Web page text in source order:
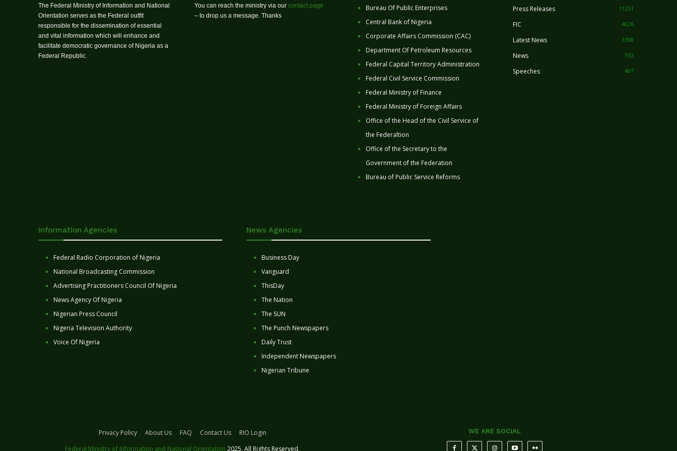
The Federal Ministry of Information and National
Orientation serves as the Federal outfit
responsible for the dissemination of essential
and vital information which will enhance and
facilitate democratic governance of Nigeria as a
Federal Republic.
You can reach the ministry via our contact page
– to drop us a message. Thanks
Bureau Of Public Enterprises
Central Bank of Nigeria
Corporate Affairs Commission (CAC)
Department Of Petroleum Resources
Federal Capital Territory Administration
Federal Civil Service Commission
Federal Ministry of Finance
Federal Ministry of Foreign Affairs
Office of the Head of the Civil Service of
the Federaltion
Office of the Secretary to the
Government of the Federation
Bureau of Public Service Reforms
Press Releases 11251
FIC 4026
Latest News 3398
News 553
Speeches 407
Information Agencies
Federal Radio Corporation of Nigeria
National Broadcasting Commission
Advertising Practitioners Council Of Nigeria
News Agency Of Nigeria
Nigerian Press Council
Nigeria Television Authority
Voice Of Nigeria
News Agencies
Business Day
Vanguard
ThisDay
The Nation
The SUN
The Punch Newspapers
Daily Trust
Independent Newspapers
Nigerian Tribune
Privacy Policy About Us FAQ Contact Us
RIO Login
Federal Ministry of Information and National Orientation 2025. All Rights Reserved.
WE ARE SOCIAL